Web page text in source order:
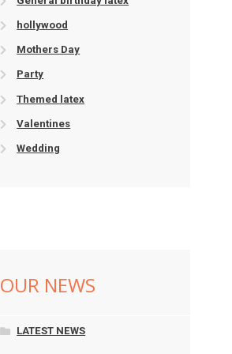
hollywood
Mothers Day
Party
Themed latex
Valentines
Wedding
OUR NEWS
LATEST NEWS